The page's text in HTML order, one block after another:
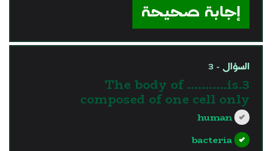
إجابة صحيحة
السؤال - 3
3.The body of ………..is
composed of one cell only
human
bacteria